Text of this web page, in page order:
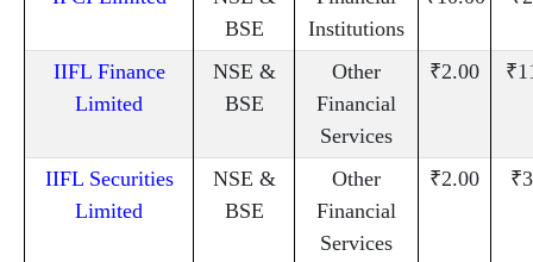
BSE
Institutions
IIFL Finance
Limited
NSE &
BSE
Other
Financial
Services
₹2.00
IIFL Securities
Limited
NSE &
BSE
Other
Financial
Services
₹2.00